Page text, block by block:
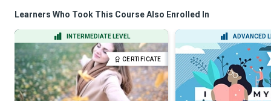
Learners Who Took This Course Also Enrolled In
INTERMEDIATE LEVEL
CERTIFICATE
ADVANCED